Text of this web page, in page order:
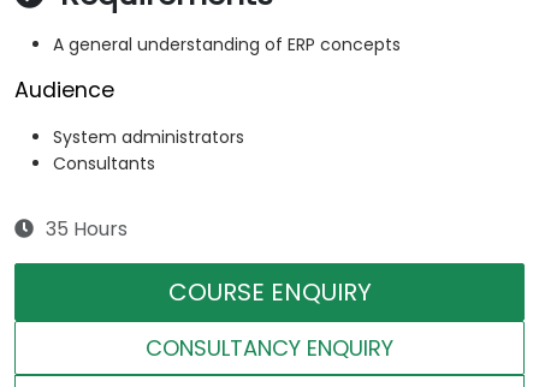
A general understanding of ERP concepts
Audience
System administrators
Consultants
35 Hours
COURSE ENQUIRY
CONSULTANCY ENQUIRY